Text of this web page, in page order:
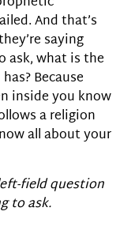
And that’s
saying
ask, what is the
Because
inside you know
a religion
all about your
field question
to ask.